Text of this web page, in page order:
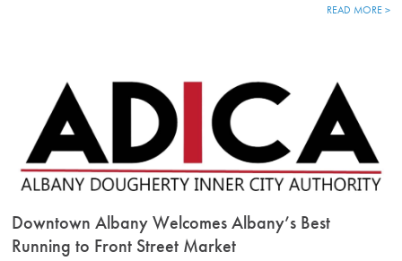
READ MORE >
Downtown Albany Welcomes Albany’s Best
Running to Front Street Market